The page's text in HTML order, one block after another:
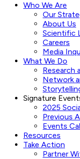
Who We Are
Our
About Us
Scientific
Careers
Media
What We Do
Research
Network
Signature
2025
Previous
Events
Resources
Take Action
Partner